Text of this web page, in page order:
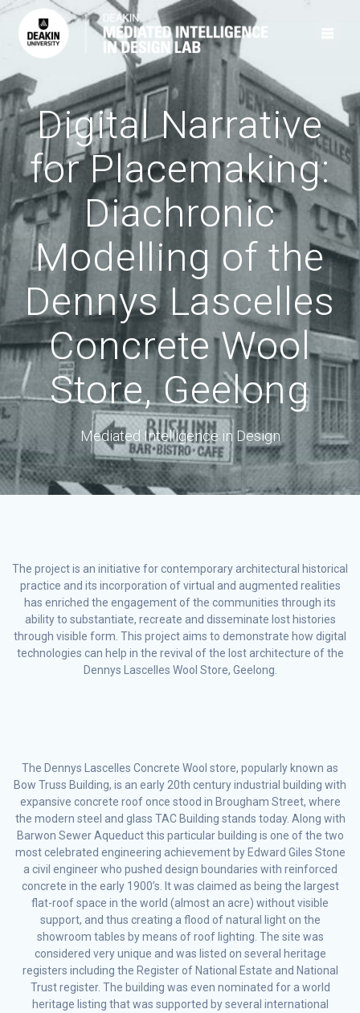
Skip
to
content
Digital Narrative
for Placemaking:
Diachronic
Modelling of the
Dennys Lascelles
Concrete Wool
Store, Geelong
Mediated Intelligence in Design
The project is an initiative for contemporary architectural historical
practice and its incorporation of virtual and augmented realities
has enriched the engagement of the communities through its
ability to substantiate, recreate and disseminate lost histories
through visible form. This project aims to demonstrate how digital
technologies can help in the revival of the lost architecture of the
Dennys Lascelles Wool Store, Geelong.
The Dennys Lascelles Concrete Wool store, popularly known as
Bow Truss Building, is an early 20th century industrial building with
expansive concrete roof once stood in Brougham Street, where
the modern steel and glass TAC Building stands today. Along with
Barwon Sewer Aqueduct this particular building is one of the two
most celebrated engineering achievement by Edward Giles Stone
a civil engineer who pushed design boundaries with reinforced
concrete in the early 1900’s. It was claimed as being the largest
flat-roof space in the world (almost an acre) without visible
support, and thus creating a flood of natural light on the
showroom tables by means of roof lighting. The site was
considered very unique and was listed on several heritage
registers including the Register of National Estate and National
Trust register. The building was even nominated for a world
heritage listing that was supported by several international